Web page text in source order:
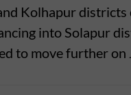
Kolhapur districts
into Solapur
to move further on